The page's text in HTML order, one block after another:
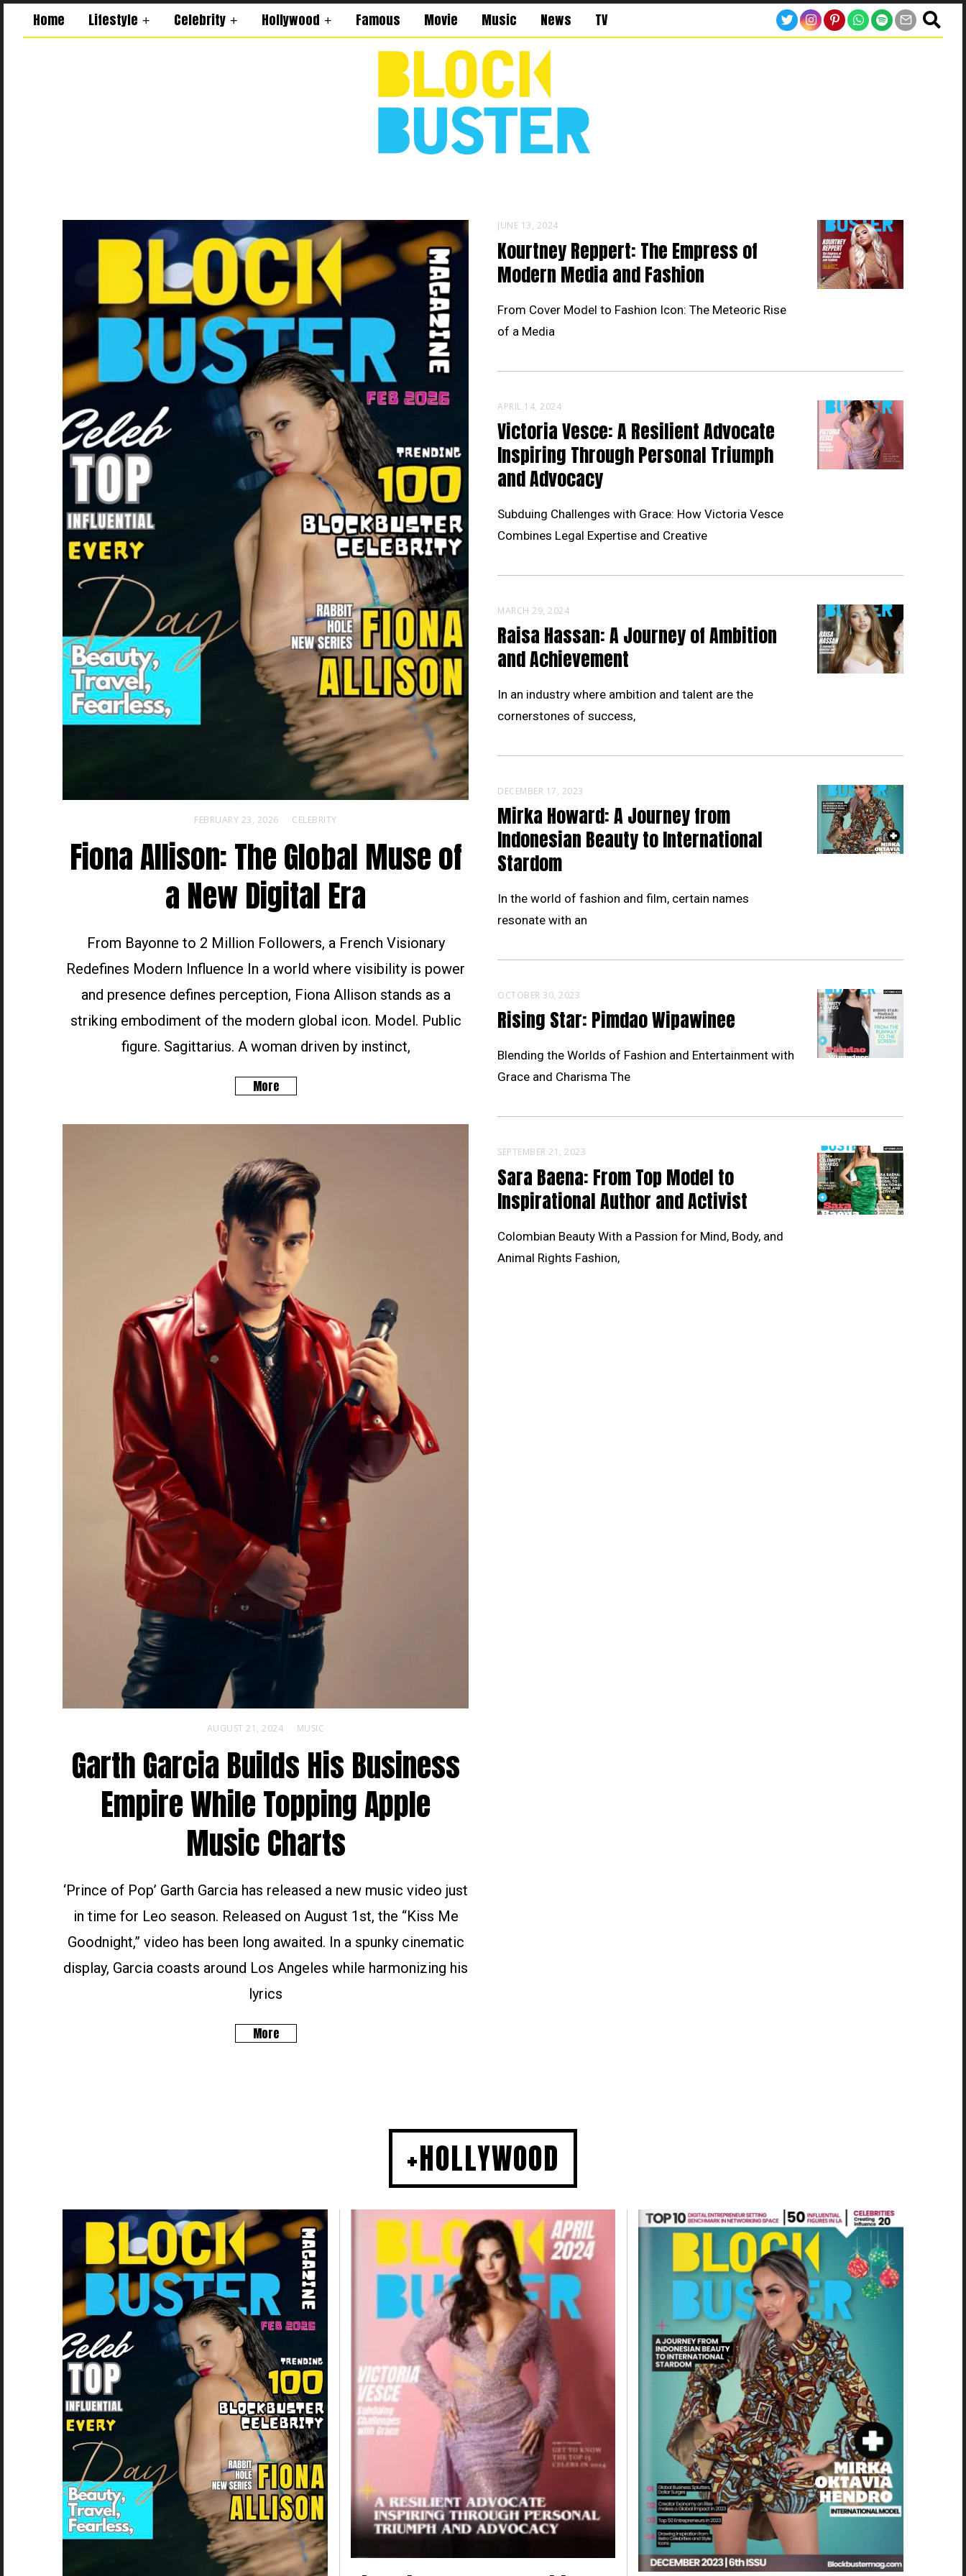
Home Lifestyle Celebrity Hollywood Famous Movie Music News TV
FEBRUARY 23, 2026 CELEBRITY
Fiona Allison: The Global Muse of
a New Digital Era
From Bayonne to 2 Million Followers, a French Visionary
Redefines Modern Influence In a world where visibility is power
and presence defines perception, Fiona Allison stands as a
striking embodiment of the modern global icon. Model. Public
figure. Sagittarius. A woman driven by instinct,
More
AUGUST 21, 2024 MUSIC
Garth Garcia Builds His Business
Empire While Topping Apple
Music Charts
‘Prince of Pop’ Garth Garcia has released a new music video just
in time for Leo season. Released on August 1st, the “Kiss Me
Goodnight,” video has been long awaited. In a spunky cinematic
display, Garcia coasts around Los Angeles while harmonizing his
lyrics
More
JUNE 13, 2024
Kourtney Reppert: The Empress of
Modern Media and Fashion
From Cover Model to Fashion Icon: The Meteoric Rise
of a Media
APRIL 14, 2024
Victoria Vesce: A Resilient Advocate
Inspiring Through Personal Triumph
and Advocacy
Subduing Challenges with Grace: How Victoria Vesce
Combines Legal Expertise and Creative
MARCH 29, 2024
Raisa Hassan: A Journey of Ambition
and Achievement
In an industry where ambition and talent are the
cornerstones of success,
DECEMBER 17, 2023
Mirka Howard: A Journey from
Indonesian Beauty to International
Stardom
In the world of fashion and film, certain names
resonate with an
OCTOBER 30, 2023
Rising Star: Pimdao Wipawinee
Blending the Worlds of Fashion and Entertainment with
Grace and Charisma The
SEPTEMBER 21, 2023
Sara Baena: From Top Model to
Inspirational Author and Activist
Colombian Beauty With a Passion for Mind, Body, and
Animal Rights Fashion,
+HOLLYWOOD